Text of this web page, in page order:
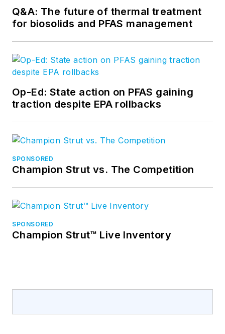
Q&A: The future of thermal treatment
for biosolids and PFAS management
Op-Ed: State action on PFAS gaining
traction despite EPA rollbacks
SPONSORED
Champion Strut vs. The Competition
SPONSORED
Champion Strut™ Live Inventory